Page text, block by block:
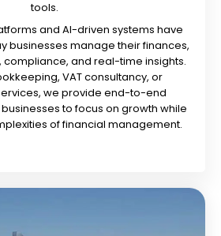
tools.
and AI-driven systems have
businesses manage their finances,
and real-time insights.
VAT consultancy, or
we provide end-to-end
to focus on growth while
of financial management.